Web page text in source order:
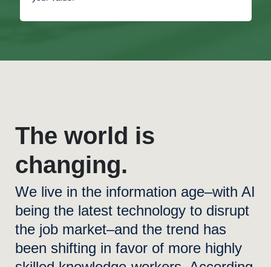
The world is
changing.
We live in the information age–with AI
being the latest technology to disrupt
the job market–and the trend has
been shifting in favor of more highly